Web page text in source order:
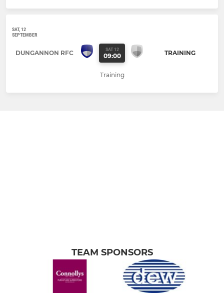
SAT, 12
SEPTEMBER
DUNGANNON RFC SAT 12
09:00 TRAINING
Training
TEAM SPONSORS